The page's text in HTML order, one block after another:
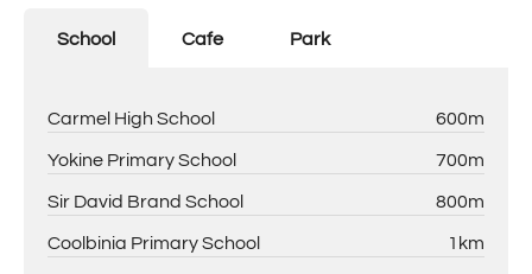
School Cafe Park
Carmel High School 600m
Yokine Primary School 700m
Sir David Brand School 800m
Coolbinia Primary School 1km